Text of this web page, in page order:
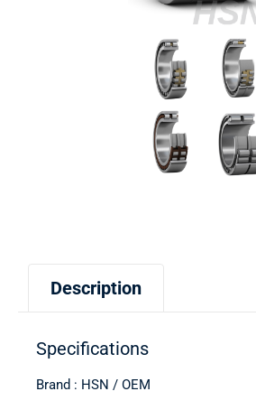
Description
Specifications
Brand : HSN / OEM